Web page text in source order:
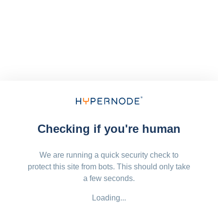
Checking if you're human
We are running a quick security check to
protect this site from bots. This should only take
a few seconds.
Loading...